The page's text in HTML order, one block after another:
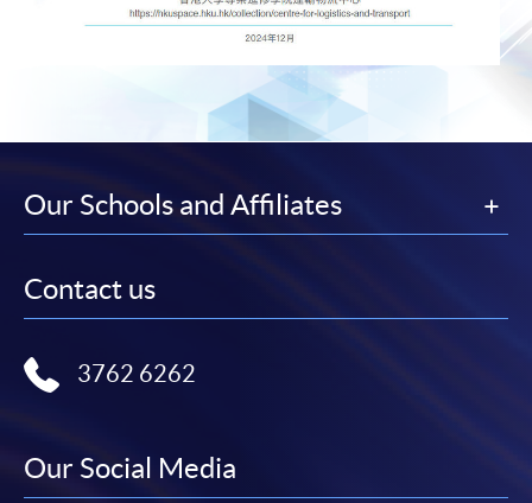
Our Schools and Affiliates
Contact us
3762 6262
Our Social Media